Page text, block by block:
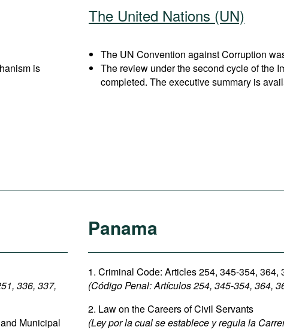
is
The United Nations (UN)
The UN Convention against Corruption
The review under the second cycle of the
completed. The executive summary is
336, 337,
Municipal
Panama
1. Criminal Code: Articles 254, 345-354, 364,
(Código Penal:Artículos 254, 345-354, 364,
2. Law on the Careers of Civil Servants
(Ley por la cual se establece y regula la